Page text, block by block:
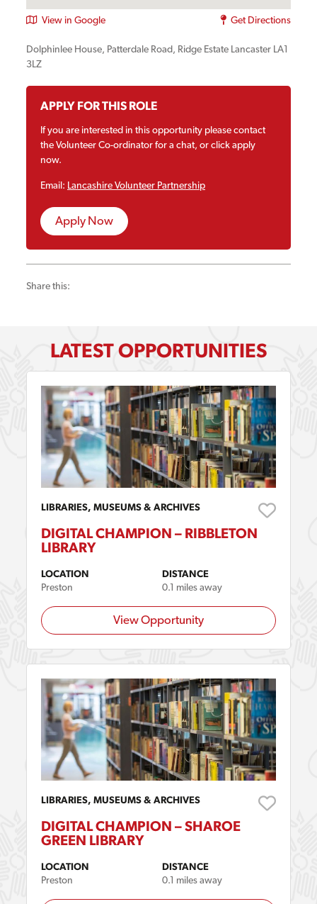
View in Google Get Directions
Dolphinlee House, Patterdale Road, Ridge Estate Lancaster LA1
3LZ
APPLY FOR THIS ROLE
If you are interested in this opportunity please contact
the Volunteer Co-ordinator for a chat, or click apply
now.
Email: Lancashire Volunteer Partnership
Apply Now
Share this:
LATEST OPPORTUNITIES
LIBRARIES, MUSEUMS & ARCHIVES
DIGITAL CHAMPION – RIBBLETON
LIBRARY
LOCATION
Preston
DISTANCE
0.1 miles away
View Opportunity
LIBRARIES, MUSEUMS & ARCHIVES
DIGITAL CHAMPION – SHAROE
GREEN LIBRARY
LOCATION
Preston
DISTANCE
0.1 miles away